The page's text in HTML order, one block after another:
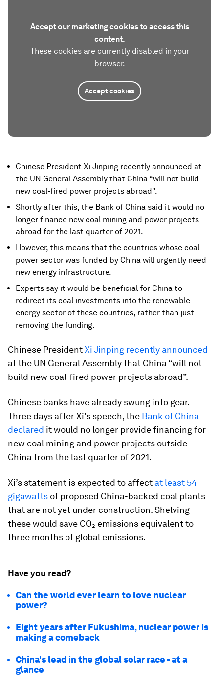
Accept our marketing cookies to access this
content.
These cookies are currently disabled in your
browser.
Accept cookies
Chinese President Xi Jinping recently announced at
the UN General Assembly that China “will not build
new coal-fired power projects abroad”.
Shortly after this, the Bank of China said it would no
longer finance new coal mining and power projects
abroad for the last quarter of 2021.
However, this means that the countries whose coal
power sector was funded by China will urgently need
new energy infrastructure.
Experts say it would be beneficial for China to
redirect its coal investments into the renewable
energy sector of these countries, rather than just
removing the funding.
Chinese PresidentXi Jinping recently announced
at the UN General Assembly that China “will not
build new coal-fired power projects abroad”.
Chinese banks have already swung into gear.
Three days after Xi’s speech, the Bank of China
declared it would no longer provide financing for
new coal mining and power projects outside
China from the last quarter of 2021.
Xi’s statement is expected to affect at least 54
gigawatts of proposed China-backed coal plants
that are not yet under construction. Shelving
these would save CO₂ emissions equivalent to
three months of global emissions.
Have you read?
Can the world ever learn to love nuclear
power?
Eight years after Fukushima, nuclear power is
making a comeback
China's lead in the global solar race - at a
glance